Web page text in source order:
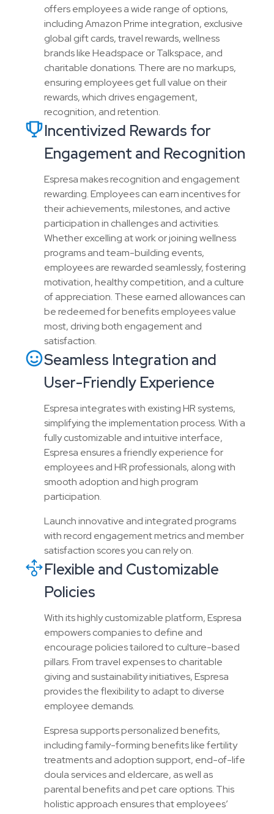
offers employees a wide range of options,
including Amazon Prime integration, exclusive
global gift cards, travel rewards, wellness
brands like Headspace or Talkspace, and
charitable donations. There are no markups,
ensuring employees get full value on their
rewards, which drives engagement,
recognition, and retention.
Incentivized Rewards for
Engagement and Recognition
Espresa makes recognition and engagement
rewarding. Employees can earn incentives for
their achievements, milestones, and active
participation in challenges and activities.
Whether excelling at work or joining wellness
programs and team-building events,
employees are rewarded seamlessly, fostering
motivation, healthy competition, and a culture
of appreciation. These earned allowances can
be redeemed for benefits employees value
most, driving both engagement and
satisfaction.
Seamless Integration and
User-Friendly Experience
Espresa integrates with existing HR systems,
simplifying the implementation process. With a
fully customizable and intuitive interface,
Espresa ensures a friendly experience for
employees and HR professionals, along with
smooth adoption and high program
participation.
Launch innovative and integrated programs
with record engagement metrics and member
satisfaction scores you can rely on.
Flexible and Customizable
Policies
With its highly customizable platform, Espresa
empowers companies to define and
encourage policies tailored to culture-based
pillars. From travel expenses to charitable
giving and sustainability initiatives, Espresa
provides the flexibility to adapt to diverse
employee demands.
Espresa supports personalized benefits,
including family-forming benefits like fertility
treatments and adoption support, end-of-life
doula services and eldercare, as well as
parental benefits and pet care options. This
holistic approach ensures that employees’